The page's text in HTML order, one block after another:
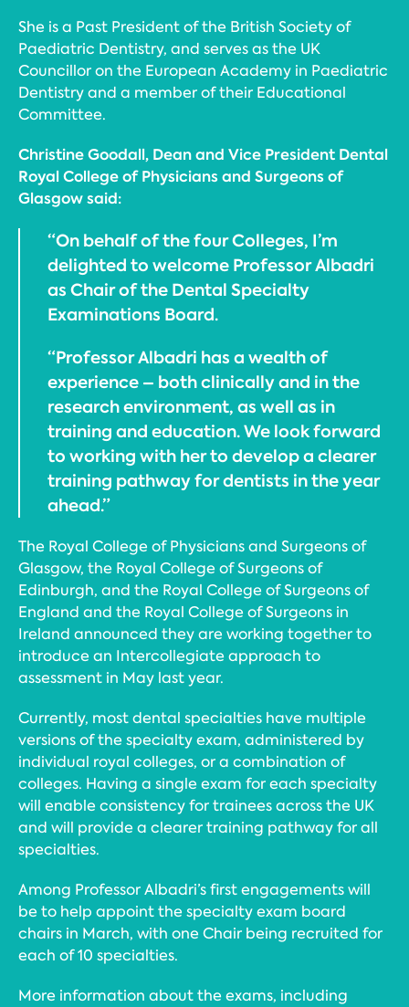
She is a Past President of the British Society of
Paediatric Dentistry, and serves as the UK
Councillor on the European Academy in Paediatric
Dentistry and a member of their Educational
Committee.
Christine Goodall, Dean and Vice President Dental
Royal College of Physicians and Surgeons of
Glasgow said:
“On behalf of the four Colleges, I’m
delighted to welcome Professor Albadri
as Chair of the Dental Specialty
Examinations Board.
“Professor Albadri has a wealth of
experience – both clinically and in the
research environment, as well as in
training and education. We look forward
to working with her to develop a clearer
training pathway for dentists in the year
ahead.”
The Royal College of Physicians and Surgeons of
Glasgow, the Royal College of Surgeons of
Edinburgh, and the Royal College of Surgeons of
England and the Royal College of Surgeons in
Ireland announced they are working together to
introduce an Intercollegiate approach to
assessment in May last year.
Currently, most dental specialties have multiple
versions of the specialty exam, administered by
individual royal colleges, or a combination of
colleges. Having a single exam for each specialty
will enable consistency for trainees across the UK
and will provide a clearer training pathway for all
specialties.
Among Professor Albadri’s first engagements will
be to help appoint the specialty exam board
chairs in March, with one Chair being recruited for
each of 10 specialties.
More information about the exams, including